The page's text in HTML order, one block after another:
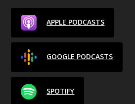
APPLE PODCASTS
GOOGLE PODCASTS
SPOTIFY